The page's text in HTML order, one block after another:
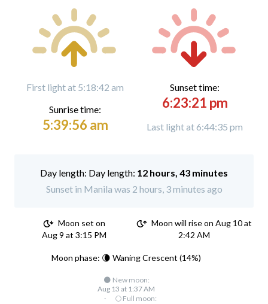
First light at 5:18:42 am
Sunrise time:
5:39:56 am
Sunset time:
6:23:21 pm
Last light at 6:44:35 pm
Day length: 12 hours, 43 minutes
Sunset in Manila was 2 hours, 3 minutes ago
Moon set on
Aug 9 at 3:15 PM
Moon will rise on Aug 10 at
2:42 AM
Moon phase: 🌘 Waning Crescent (14%)
🌑 New moon:
Aug 13 at 1:37 AM
·
🌕 Full moon: